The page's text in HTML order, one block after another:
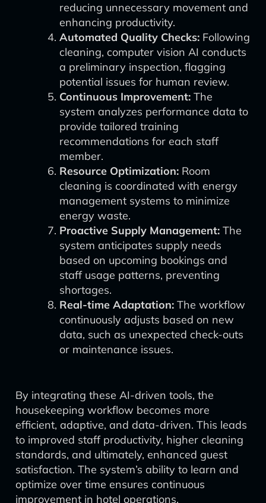
reducing unnecessary movement and
enhancing productivity.
Automated Quality Checks: Following
cleaning, computer vision AI conducts
a preliminary inspection, flagging
potential issues for human review.
Continuous Improvement: The
system analyzes performance data to
provide tailored training
recommendations for each staff
member.
Resource Optimization: Room
cleaning is coordinated with energy
management systems to minimize
energy waste.
Proactive Supply Management: The
system anticipates supply needs
based on upcoming bookings and
staff usage patterns, preventing
shortages.
Real-time Adaptation: The workflow
continuously adjusts based on new
data, such as unexpected check-outs
or maintenance issues.
By integrating these AI-driven tools, the
housekeeping workflow becomes more
efficient, adaptive, and data-driven. This leads
to improved staff productivity, higher cleaning
standards, and ultimately, enhanced guest
satisfaction. The system’s ability to learn and
optimize over time ensures continuous
improvement in hotel operations.